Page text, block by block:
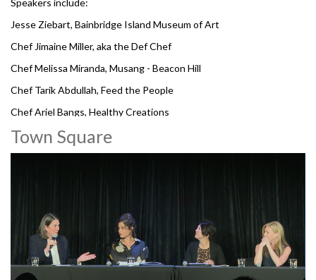
Speakers include:
Jesse Ziebart, Bainbridge Island Museum of Art
Chef Jimaine Miller, aka the Def Chef
Chef Melissa Miranda, Musang - Beacon Hill
Chef Tarik Abdullah, Feed the People
Chef Ariel Bangs, Healthy Creations
5212103
Town Square